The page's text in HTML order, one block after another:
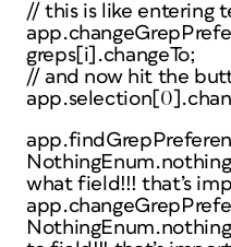
// this is like entering
greps[i].changeTo;
// and now hit the
what field!!! that’s